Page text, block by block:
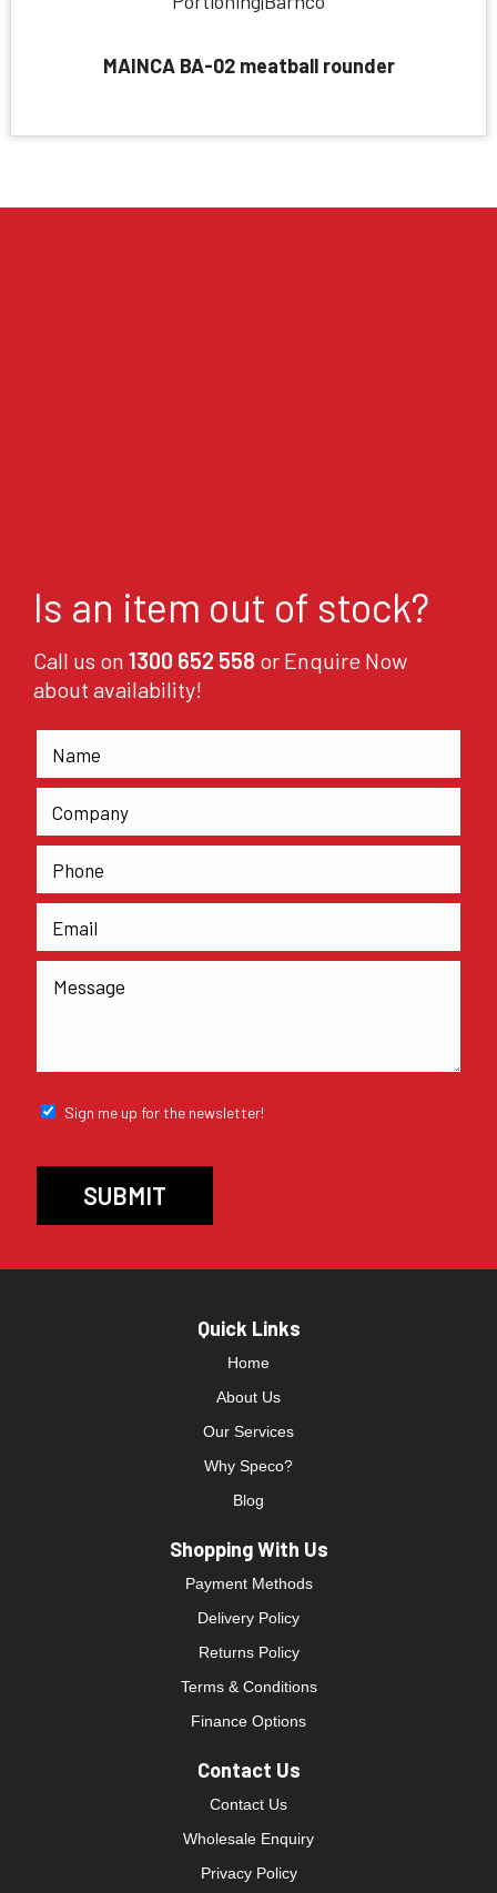
MAINCA BA-02 meatball rounder
Is an item out of stock?
Call us on 1300 652 558 or Enquire Now
about availability!
Sign me up for the newsletter!
Quick Links
Home
About Us
Our Services
Why Speco?
Blog
Shopping With Us
Payment Methods
Delivery Policy
Returns Policy
Terms & Conditions
Finance Options
Contact Us
Contact Us
Wholesale Enquiry
Privacy Policy